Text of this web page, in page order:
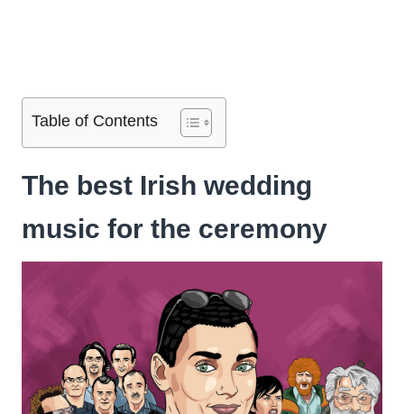
Table of Contents
The best Irish wedding
music for the ceremony